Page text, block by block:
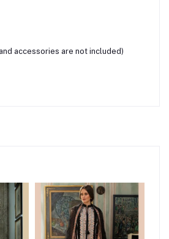
accessories are not included)